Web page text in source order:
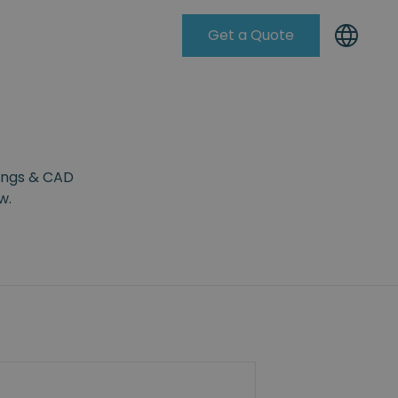
Get a Quote
& CAD